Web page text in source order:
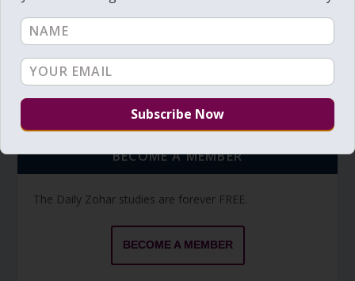
BECOME A MEMBER
The Daily Zohar studies are forever FREE.
BECOME A MEMBER